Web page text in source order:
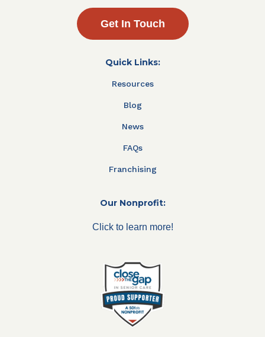
Get In Touch
Quick Links:
Resources
Blog
News
FAQs
Franchising
Our Nonprofit:
Click to learn more!